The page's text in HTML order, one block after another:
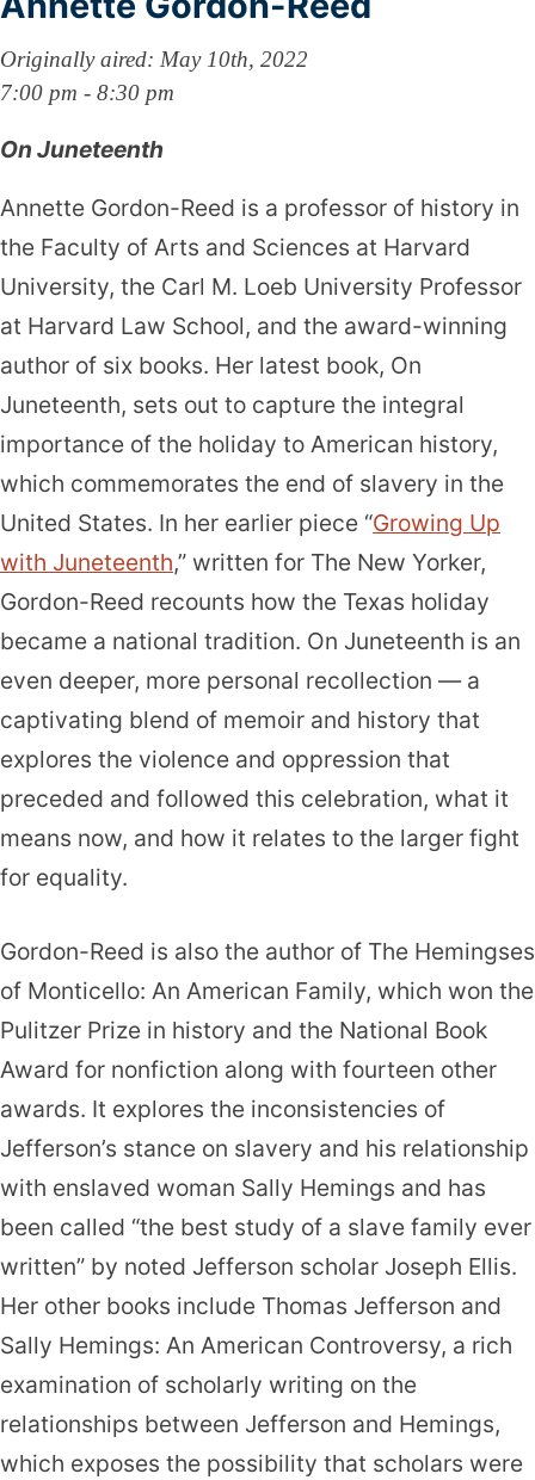
Originally aired: May 10th, 2022
7:00 pm - 8:30 pm
On Juneteenth
Annette Gordon-Reed is a professor of history in
the Faculty of Arts and Sciences at Harvard
University, the Carl M. Loeb University Professor
at Harvard Law School, and the award-winning
author of six books. Her latest book, On
Juneteenth, sets out to capture the integral
importance of the holiday to American history,
which commemorates the end of slavery in the
United States. In her earlier piece “Growing Up
with Juneteenth,” written for The New Yorker,
Gordon-Reed recounts how the Texas holiday
became a national tradition. On Juneteenth is an
even deeper, more personal recollection — a
captivating blend of memoir and history that
explores the violence and oppression that
preceded and followed this celebration, what it
means now, and how it relates to the larger fight
for equality.
Gordon-Reed is also the author of The Hemingses
of Monticello: An American Family, which won the
Pulitzer Prize in history and the National Book
Award for nonfiction along with fourteen other
awards. It explores the inconsistencies of
Jefferson’s stance on slavery and his relationship
with enslaved woman Sally Hemings and has
been called “the best study of a slave family ever
written” by noted Jefferson scholar Joseph Ellis.
Her other books include Thomas Jefferson and
Sally Hemings: An American Controversy, a rich
examination of scholarly writing on the
relationships between Jefferson and Hemings,
which exposes the possibility that scholars were